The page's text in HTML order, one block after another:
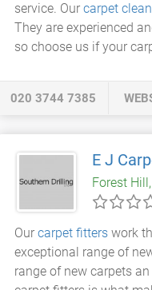
service. Our carpet
They are experienced
so choose us if your
020 3744 7385
E J
Forest
Our carpet fitters work
exceptional range of
range of new carpets